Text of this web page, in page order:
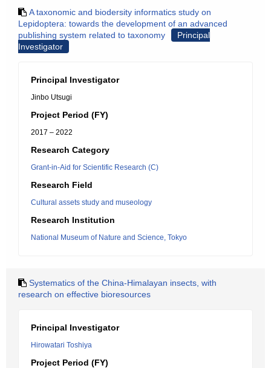
A taxonomic and biodersity informatics study on
Lepidoptera: towards the development of an advanced
publishing system related to taxonomy
Principal
Investigator
Principal Investigator
Jinbo Utsugi
Project Period (FY)
2017 – 2022
Research Category
Grant-in-Aid for Scientific Research (C)
Research Field
Cultural assets study and museology
Research Institution
National Museum of Nature and Science, Tokyo
Systematics of the China-Himalayan insects, with
research on effective bioresources
Principal Investigator
Hirowatari Toshiya
Project Period (FY)